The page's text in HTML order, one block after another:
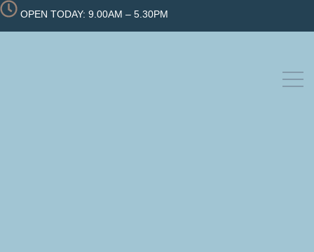
OPEN TODAY: 9.00AM – 5.30PM